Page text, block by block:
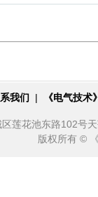
我们 | 《电气技
莲花池东路102号
版权所有 ©